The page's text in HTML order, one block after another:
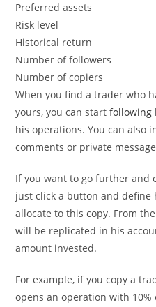
Preferred assets
Risk level
Historical return
Number of followers
Number of copiers
When you find a trader who
yours, you can startfollowing
his operations. You can also
comments or private
If you want to go further and
just click a button and define
allocate to this copy. From
will be replicated in his
amount invested.
For example, if you copy a
opens an operation with 10%